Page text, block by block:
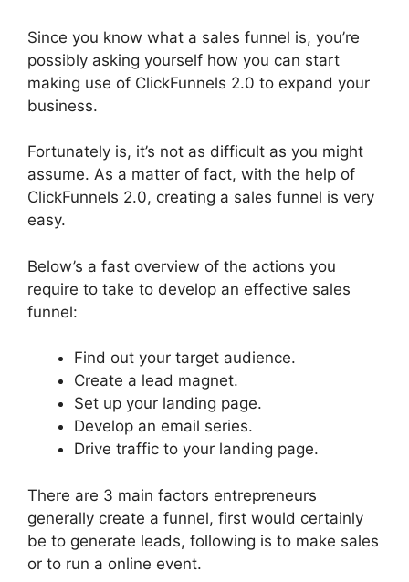
Since you know what a sales funnel is, you’re
possibly asking yourself how you can start
making use of ClickFunnels 2.0 to expand your
business.
Fortunately is, it’s not as difficult as you might
assume. As a matter of fact, with the help of
ClickFunnels 2.0, creating a sales funnel is very
easy.
Below’s a fast overview of the actions you
require to take to develop an effective sales
funnel:
Find out your target audience.
Create a lead magnet.
Set up your landing page.
Develop an email series.
Drive traffic to your landing page.
There are 3 main factors entrepreneurs
generally create a funnel, first would certainly
be to generate leads, following is to make sales
or to run a online event.